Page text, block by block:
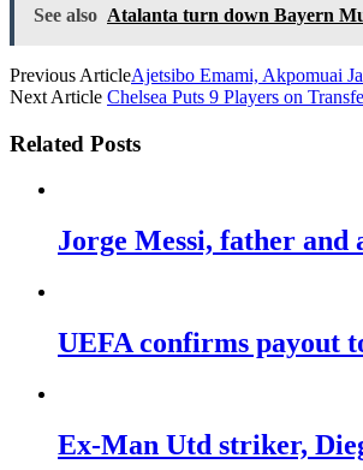
See also Atalanta turn down Bayern
Previous ArticleAjetsibo Emami, Akpomuai
Next Article Chelsea Puts 9 Players on
Related Posts
Jorge Messi, father and
UEFA confirms payout
Ex-Man Utd striker,